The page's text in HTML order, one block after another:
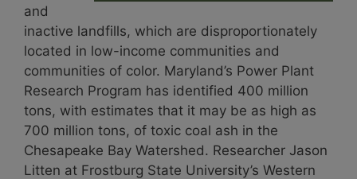
and
inactive landfills, which are disproportionately
located in low-income communities and
communities of color. Maryland’s Power Plant
Research Program has identified 400 million
tons, with estimates that it may be as high as
700 million tons, of toxic coal ash in the
Chesapeake Bay Watershed. Researcher Jason
Litten at Frostburg State University’s Western